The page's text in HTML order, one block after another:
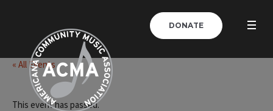
DONATE
« All Events
This event has passed.